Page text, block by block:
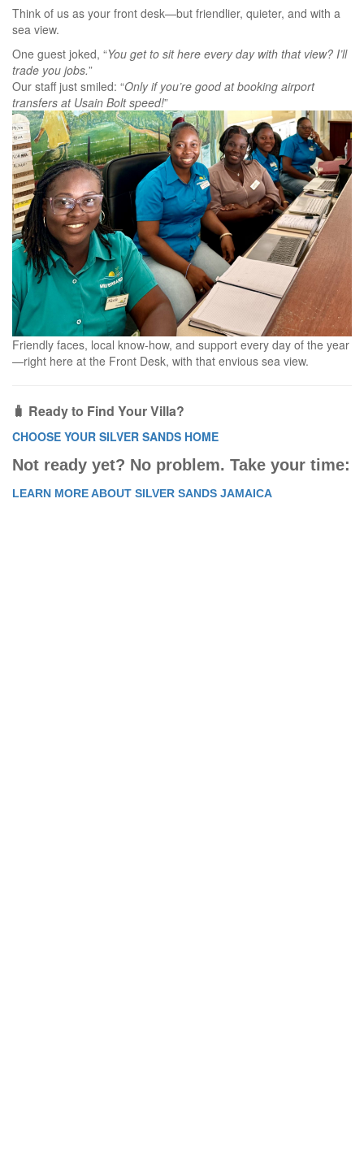
Think of us as your front desk—but friendlier, quieter, and with a
sea view.
One guest joked, “You get to sit here every day with that view? I’ll
trade you jobs.”
Our staff just smiled: “Only if you’re good at booking airport
transfers at Usain Bolt speed!”
Friendly faces, local know-how, and support every day of the year
—right here at the Front Desk, with that envious sea view.
🧳 Ready to Find Your Villa?
CHOOSE YOUR SILVER SANDS HOME
Not ready yet? No problem. Take your time:
LEARN MORE ABOUT SILVER SANDS JAMAICA